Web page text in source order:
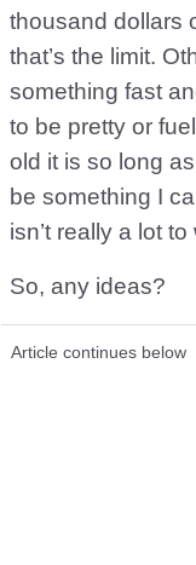
thousand dollars
that’s the limit.
something fast
to be pretty or
old it is so long
be something I
isn’t really a lot
So, any ideas?
Article continues below